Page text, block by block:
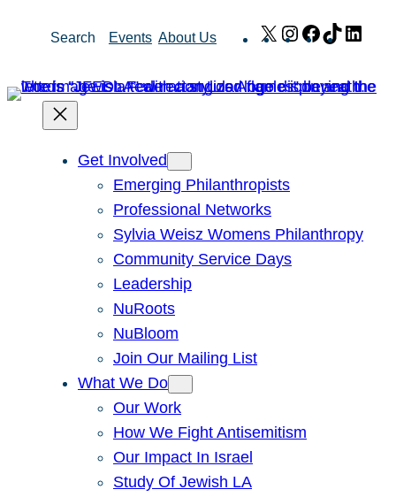
Search Events About Us X Instagram
Facebook
TikTok
Get Involved
Emerging Philanthropists
Professional Networks
Sylvia Weisz Womens Philanthropy
Community Service Days
Leadership
NuRoots
NuBloom
Join Our Mailing List
What We Do
Our Work
How We Fight Antisemitism
Our Impact In Israel
Study Of Jewish LA